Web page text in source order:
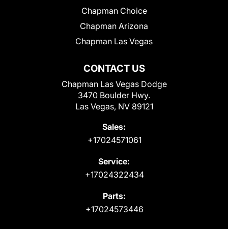
CONTACT US
Chapman Las Vegas Dodge
3470 Boulder Hwy.
Las Vegas, NV 89121
Sales:
+17024571061
Service:
+17024322434
Parts:
+17024573446
Chapman Choice
Chapman Arizona
Chapman Las Vegas